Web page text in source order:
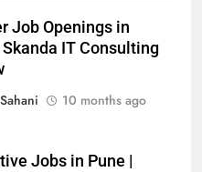
Job Openings in
IT Consulting
10 months ago
Jobs in Pune |